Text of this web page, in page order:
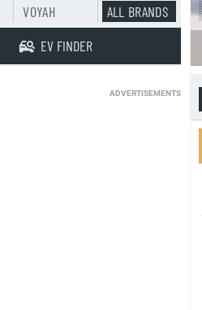
VOYAH
ALL BRANDS
EV FINDER
ADVERTISEMENTS